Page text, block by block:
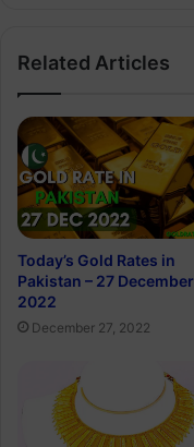
Related Articles
Today’s Gold Rates in
Pakistan – 27 December
2022
December 27, 2022